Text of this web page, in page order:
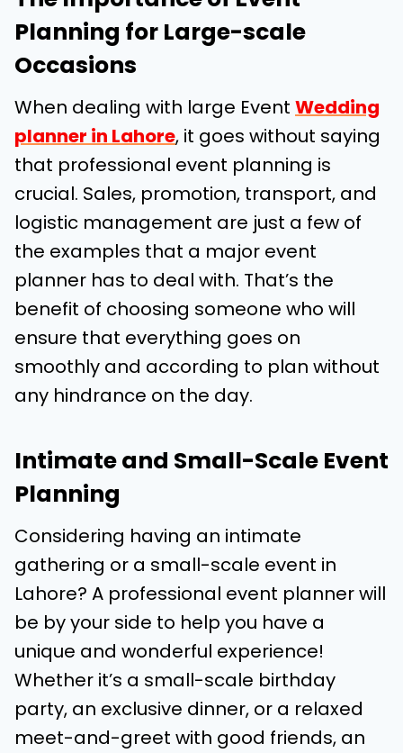
Planning for Large-scale
Occasions
When dealing with large Event Wedding
planner in Lahore, it goes without saying
that professional event planning is
crucial. Sales, promotion, transport, and
logistic management are just a few of
the examples that a major event
planner has to deal with. That’s the
benefit of choosing someone who will
ensure that everything goes on
smoothly and according to plan without
any hindrance on the day.
Intimate and Small-Scale Event
Planning
Considering having an intimate
gathering or a small-scale event in
Lahore? A professional event planner will
be by your side to help you have a
unique and wonderful experience!
Whether it’s a small-scale birthday
party, an exclusive dinner, or a relaxed
meet-and-greet with good friends, an